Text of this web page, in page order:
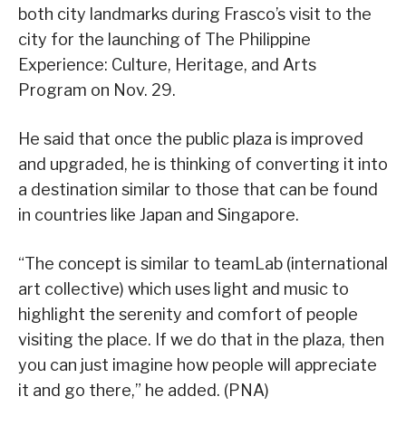
both city landmarks during Frasco’s visit to the
city for the launching of The Philippine
Experience: Culture, Heritage, and Arts
Program on Nov. 29.
He said that once the public plaza is improved
and upgraded, he is thinking of converting it into
a destination similar to those that can be found
in countries like Japan and Singapore.
“The concept is similar to teamLab (international
art collective) which uses light and music to
highlight the serenity and comfort of people
visiting the place. If we do that in the plaza, then
you can just imagine how people will appreciate
it and go there,” he added. (PNA)